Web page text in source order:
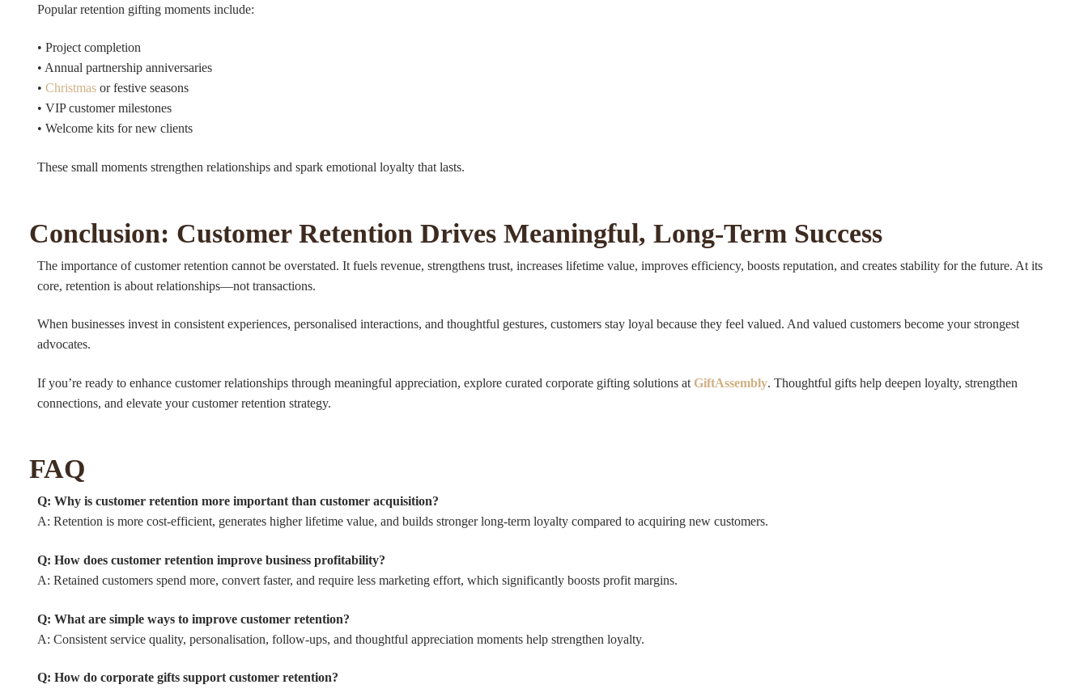
Popular retention gifting moments include:
• Project completion
• Annual partnership anniversaries
• Christmas or festive seasons
• VIP customer milestones
• Welcome kits for new clients
These small moments strengthen relationships and spark emotional loyalty that lasts.
Conclusion: Customer Retention Drives Meaningful, Long-Term Success
The importance of customer retention cannot be overstated. It fuels revenue, strengthens trust, increases lifetime value, improves efficiency, boosts reputation, and creates stability for the future. At its
core, retention is about relationships—not transactions.
When businesses invest in consistent experiences, personalised interactions, and thoughtful gestures, customers stay loyal because they feel valued. And valued customers become your strongest
advocates.
If you’re ready to enhance customer relationships through meaningful appreciation, explore curated corporate gifting solutions at GiftAssembly. Thoughtful gifts help deepen loyalty, strengthen
connections, and elevate your customer retention strategy.
FAQ
Q: Why is customer retention more important than customer acquisition?
A: Retention is more cost-efficient, generates higher lifetime value, and builds stronger long-term loyalty compared to acquiring new customers.
Q: How does customer retention improve business profitability?
A: Retained customers spend more, convert faster, and require less marketing effort, which significantly boosts profit margins.
Q: What are simple ways to improve customer retention?
A: Consistent service quality, personalisation, follow-ups, and thoughtful appreciation moments help strengthen loyalty.
Q: How do corporate gifts support customer retention?